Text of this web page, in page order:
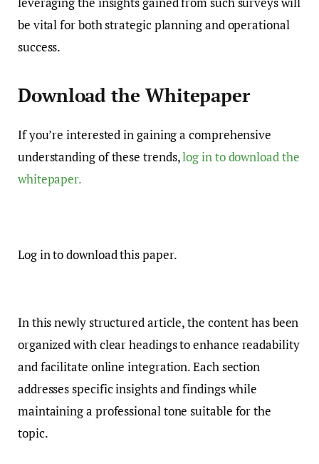
be vital for both strategic planning and operational
success.
Download the Whitepaper
If you’re interested in gaining a comprehensive
understanding of these trends,log in to download the
whitepaper.
Log in to download this paper.
In this newly structured article, the content has been
organized with clear headings to enhance readability
and facilitate online integration. Each section
addresses specific insights and findings while
maintaining a professional tone suitable for the
topic.